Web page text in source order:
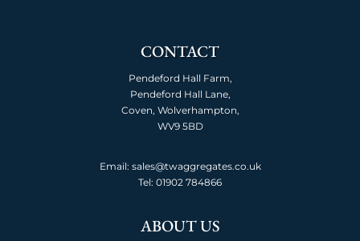
CONTACT
Pendeford Hall Farm,
Pendeford Hall Lane,
Coven, Wolverhampton,
WV9 5BD
Email: sales@twaggregates.co.uk
Tel: 01902 784866
ABOUT US